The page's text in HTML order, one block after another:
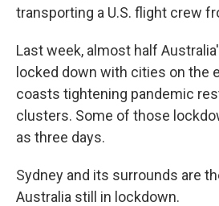
transporting a U.S. flight crew
Last week, almost half
locked down with cities on the
coasts tightening pandemic
clusters. Some of those
as three days.
Sydney and its surrounds are
Australia still in lockdown.